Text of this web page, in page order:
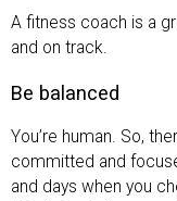
A fitness coach is a
and on track.
Be balanced
You’re human. So,
committed and
and days when you